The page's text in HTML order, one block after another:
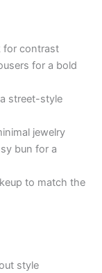
for contrast
for a bold
street-style
jewelry
bun for a
to match the
style